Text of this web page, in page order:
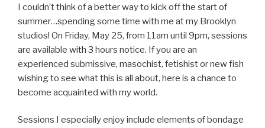
I couldn’t think of a better way to kick off the start of
summer…spending some time with me at my Brooklyn
studios! On Friday, May 25, from 11am until 9pm, sessions
are available with 3 hours notice. If you are an
experienced submissive, masochist, fetishist or new fish
wishing to see what this is all about, here is a chance to
become acquainted with my world.
Sessions I especially enjoy include elements of bondage